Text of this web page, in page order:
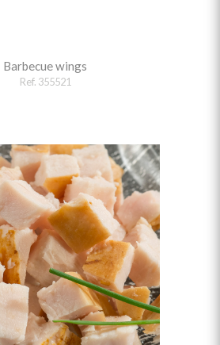
Barbecue wings
Ref. 355521